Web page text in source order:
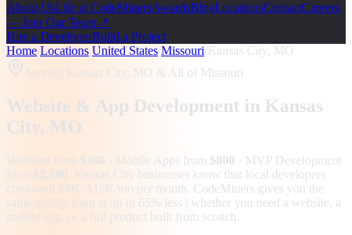
About UsLife at CodeMinersAwardsBlogLocationsContactCareers
— Join Our Team ↗
Hire a DeveloperBuild a Project
Home Locations United States Missouri Kansas City, MO
Serving Kansas City, MO & All of Missouri
Website & App Development in Kansas
City, MO
Websites from $300 · Mobile Apps from $800 · MVP Development
from $2,500
Kansas City businesses know that local developers
command $8K–$15K/mo per month. CodeMiners gives you the
same quality team at up to 65% less | whether you need a website, a
mobile app, or a full product built from scratch.